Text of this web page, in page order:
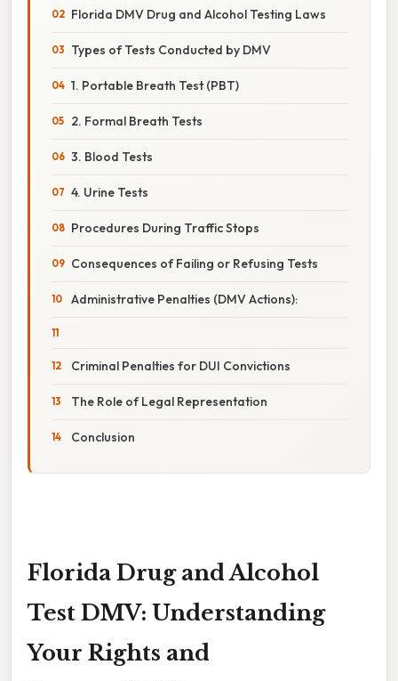
Florida DMV Drug and Alcohol Testing Laws
Types of Tests Conducted by DMV
1. Portable Breath Test (PBT)
2. Formal Breath Tests
3. Blood Tests
4. Urine Tests
Procedures During Traffic Stops
Consequences of Failing or Refusing Tests
Administrative Penalties (DMV Actions):
Criminal Penalties for DUI Convictions
The Role of Legal Representation
Conclusion
Florida Drug and Alcohol
Test DMV: Understanding
Your Rights and